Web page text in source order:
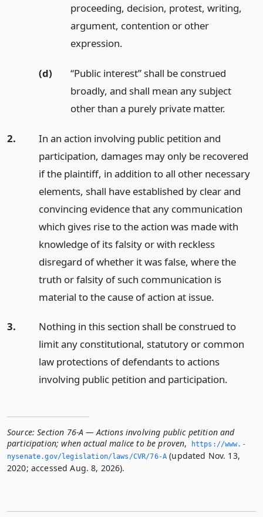
proceeding, decision, protest, writing,
argument, contention or other
expression.
(d)
“Public interest” shall be construed
broadly, and shall mean any subject
other than a purely private matter.
2.
In an action involving public petition and
participation, damages may only be recovered
if the plaintiff, in addition to all other necessary
elements, shall have established by clear and
convincing evidence that any communication
which gives rise to the action was made with
knowledge of its falsity or with reckless
disregard of whether it was false, where the
truth or falsity of such communication is
material to the cause of action at issue.
3.
Nothing in this section shall be construed to
limit any constitutional, statutory or common
law protections of defendants to actions
involving public petition and participation.
Source: Section 76-A — Actions involving public petition and
participation; when actual malice to be proven,
https://www.­
nysenate.­gov/legislation/laws/CVR/76-A (updated Nov. 13,
2020; accessed Aug. 8, 2026).